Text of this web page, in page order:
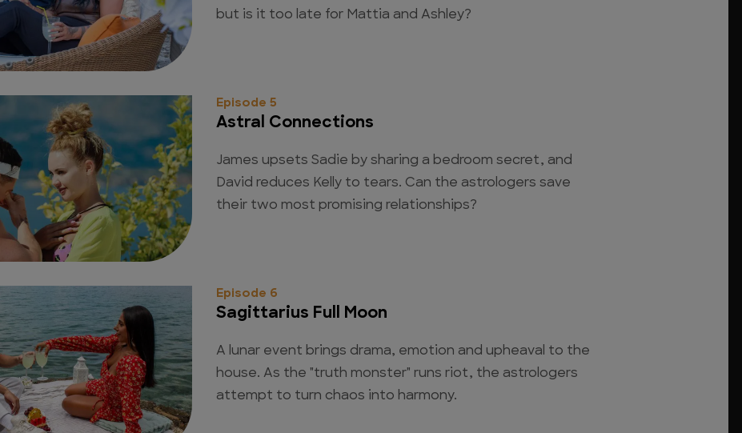
but is it too late for Mattia and Ashley?
Episode 5
Astral Connections
James upsets Sadie by sharing a bedroom secret, and
David reduces Kelly to tears. Can the astrologers save
their two most promising relationships?
Episode 6
Sagittarius Full Moon
A lunar event brings drama, emotion and upheaval to the
house. As the "truth monster" runs riot, the astrologers
attempt to turn chaos into harmony.